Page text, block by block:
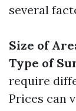
several
Size of
Type of
require
Prices can